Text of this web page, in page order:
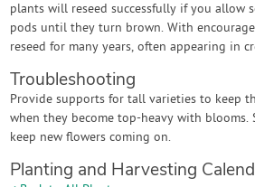
plants will reseed successfully if you allow
pods until they turn brown. With
reseed for many years, often appearing in
Troubleshooting
Provide supports for tall varieties to keep
when they become top-heavy with blooms.
keep new flowers coming on.
Planting and Harvesting